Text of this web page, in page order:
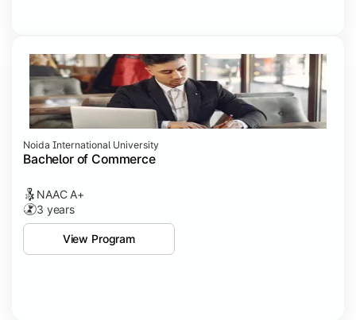
Noida International University
Bachelor of Commerce
NAAC A+
3 years
View Program